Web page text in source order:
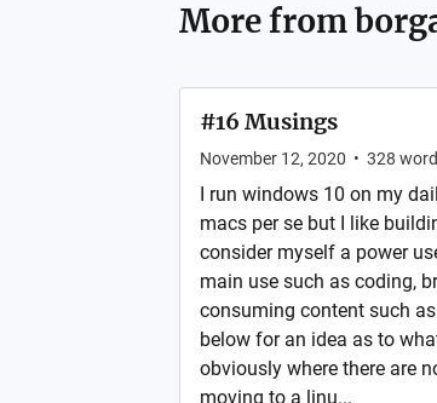
More from
#16 Musings
November 12, 2020 • 328
I run windows 10 on my
macs per se but I like
consider myself a power
main use such as coding,
consuming content such
below for an idea as to
obviously where there are
moving to a linu...